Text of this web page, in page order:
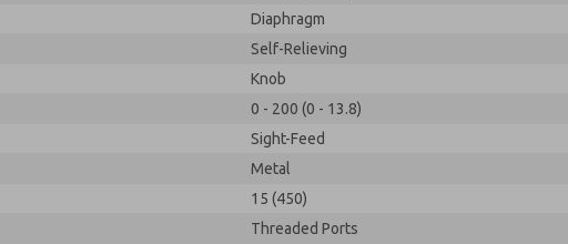
Diaphragm
Self-Relieving
Knob
0 - 200 (0 - 13.8)
Sight-Feed
Metal
15 (450)
Threaded Ports